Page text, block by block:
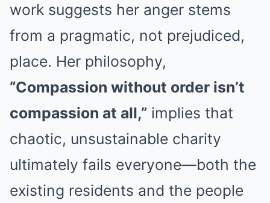
work suggests her anger stems
from a pragmatic, not prejudiced,
place. Her philosophy,
“Compassion without order isn’t
compassion at all,” implies that
chaotic, unsustainable charity
ultimately fails everyone—both the
existing residents and the people